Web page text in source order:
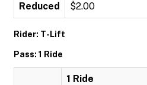
Reduced $2.00
Rider: T-Lift
Pass: 1 Ride
1 Ride